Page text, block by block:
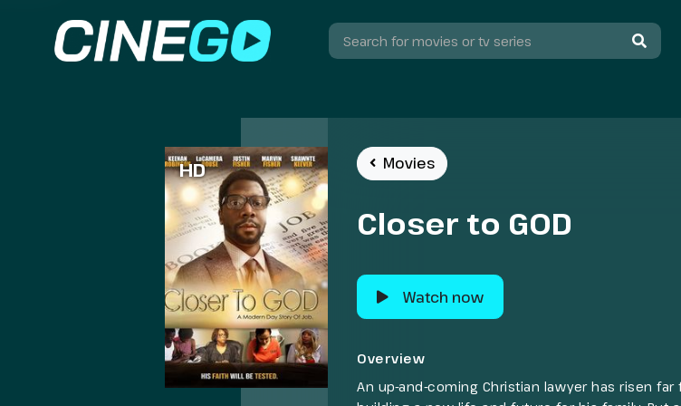
HD Movies
Closer to GOD
Watch now
Overview
An up-and-coming Christian lawyer has risen